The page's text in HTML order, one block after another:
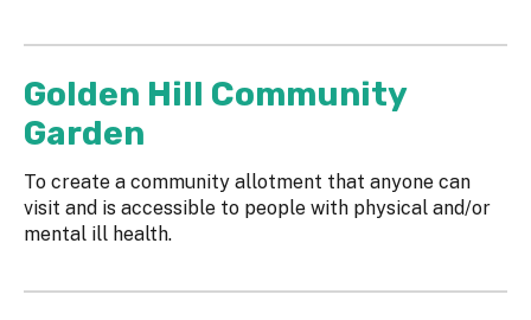
Golden Hill Community
Garden
To create a community allotment that anyone can
visit and is accessible to people with physical and/or
mental ill health.